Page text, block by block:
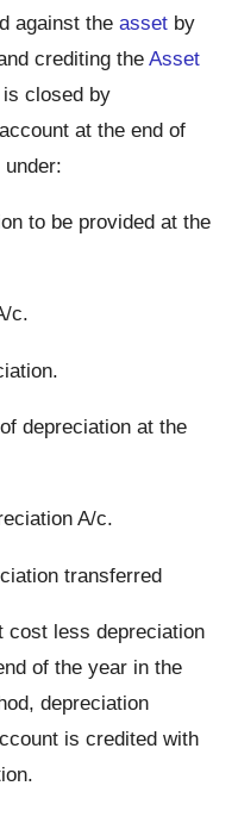
against theasset by
crediting theAsset
closed by
at the end of
to be provided at the
c.
depreciation at the
A/c.
transferred
cost less depreciation
of the year in the
depreciation
is credited with